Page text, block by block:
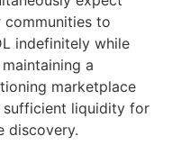
communities to
indefinitely while
a
marketplace
sufficient liquidity for
discovery.